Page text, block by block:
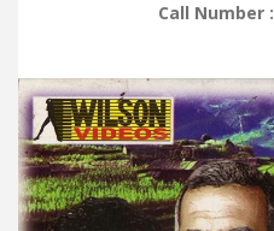
Call Number :